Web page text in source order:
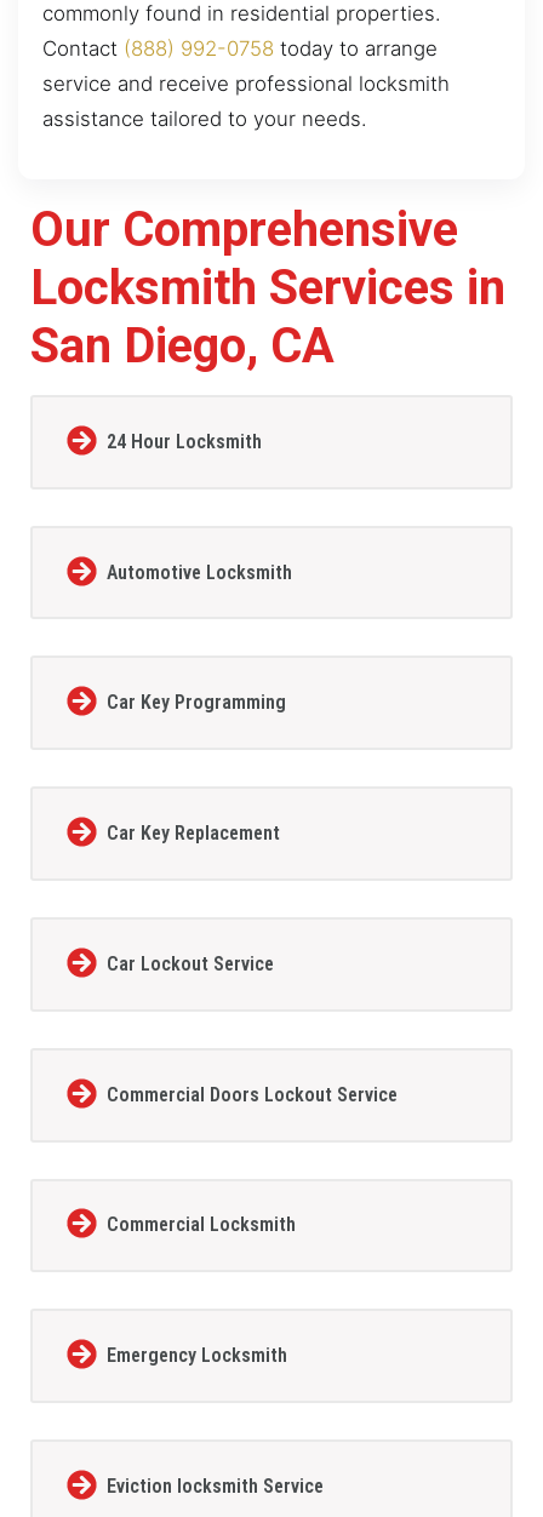
commonly found in residential properties.
Contact (888) 992-0758 today to arrange
service and receive professional locksmith
assistance tailored to your needs.
Our Comprehensive
Locksmith Services in
San Diego, CA
24 Hour Locksmith
Automotive Locksmith
Car Key Programming
Car Key Replacement
Car Lockout Service
Commercial Doors Lockout Service
Commercial Locksmith
Emergency Locksmith
Eviction locksmith Service